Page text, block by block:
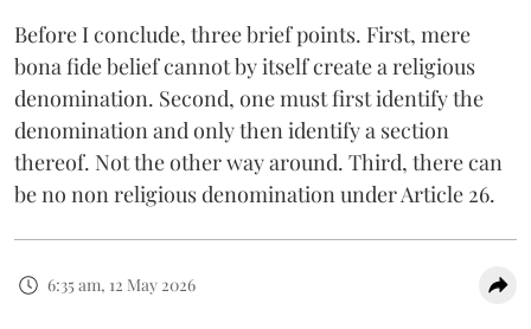
Before I conclude, three brief points. First, mere
bona fide belief cannot by itself create a religious
denomination. Second, one must first identify the
denomination and only then identify a section
thereof. Not the other way around. Third, there can
be no non religious denomination under Article 26.
6:35 am, 12 May 2026